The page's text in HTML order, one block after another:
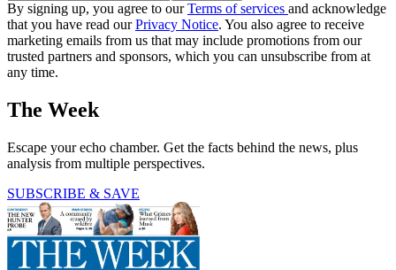
By signing up, you agree to ourTerms of services and acknowledge
that you have read ourPrivacy Notice. You also agree to receive
marketing emails from us that may include promotions from our
trusted partners and sponsors, which you can unsubscribe from at
any time.
The Week
Escape your echo chamber. Get the facts behind the news, plus
analysis from multiple perspectives.
SUBSCRIBE & SAVE